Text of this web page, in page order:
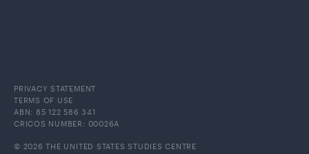
PRIVACY STATEMENT
TERMS OF USE
ABN: 85 122 586 341
CRICOS NUMBER: 00026A
© 2026 THE UNITED STATES STUDIES CENTRE